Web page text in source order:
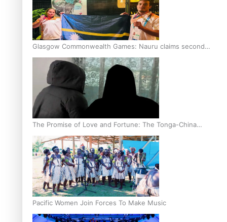
Glasgow Commonwealth Games: Nauru claims second
bronze, adding to Pacific medal tally
The Promise of Love and Fortune: The Tonga-China
Marriage Scheme
Pacific Women Join Forces To Make Music